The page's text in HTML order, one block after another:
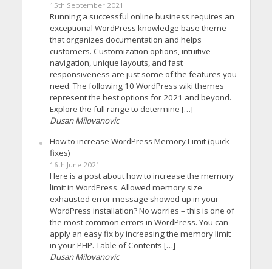
15th September 2021
Running a successful online business requires an
exceptional WordPress knowledge base theme
that organizes documentation and helps
customers. Customization options, intuitive
navigation, unique layouts, and fast
responsiveness are just some of the features you
need. The following 10 WordPress wiki themes
represent the best options for 2021 and beyond.
Explore the full range to determine […]
Dusan Milovanovic
How to increase WordPress Memory Limit (quick
fixes)
16th June 2021
Here is a post about how to increase the memory
limit in WordPress. Allowed memory size
exhausted error message showed up in your
WordPress installation? No worries – this is one of
the most common errors in WordPress. You can
apply an easy fix by increasing the memory limit
in your PHP. Table of Contents […]
Dusan Milovanovic